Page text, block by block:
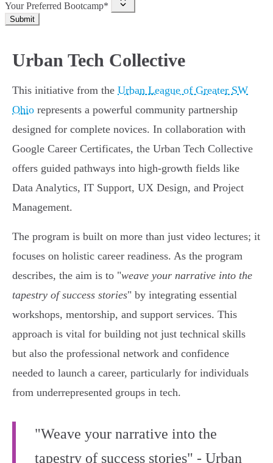
Your Preferred Bootcamp*
Submit
Urban Tech Collective
This initiative from the Urban League of Greater SW
Ohio represents a powerful community partnership
designed for complete novices. In collaboration with
Google Career Certificates, the Urban Tech Collective
offers guided pathways into high-growth fields like
Data Analytics, IT Support, UX Design, and Project
Management.
The program is built on more than just video lectures; it
focuses on holistic career readiness. As the program
describes, the aim is to "weave your narrative into the
tapestry of success stories" by integrating essential
workshops, mentorship, and support services. This
approach is vital for building not just technical skills
but also the professional network and confidence
needed to launch a career, particularly for individuals
from underrepresented groups in tech.
"Weave your narrative into the
tapestry of success stories" - Urban